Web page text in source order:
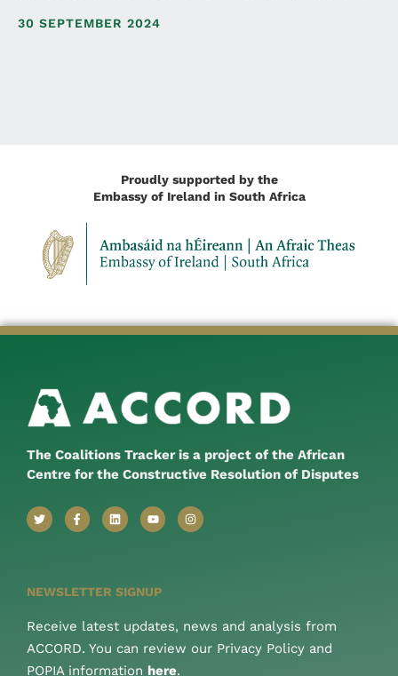
30 SEPTEMBER 2024
Proudly supported by the
Embassy of Ireland in South Africa
The Coalitions Tracker is a project of the African
Centre for the Constructive Resolution of Disputes
NEWSLETTER SIGNUP
Receive latest updates, news and analysis from
ACCORD. You can review our Privacy Policy and
POPIA information here.